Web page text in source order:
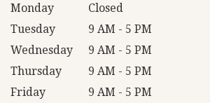
Monday
Closed
Tuesday
9 AM - 5 PM
Wednesday
9 AM - 5 PM
Thursday
9 AM - 5 PM
Friday
9 AM - 5 PM